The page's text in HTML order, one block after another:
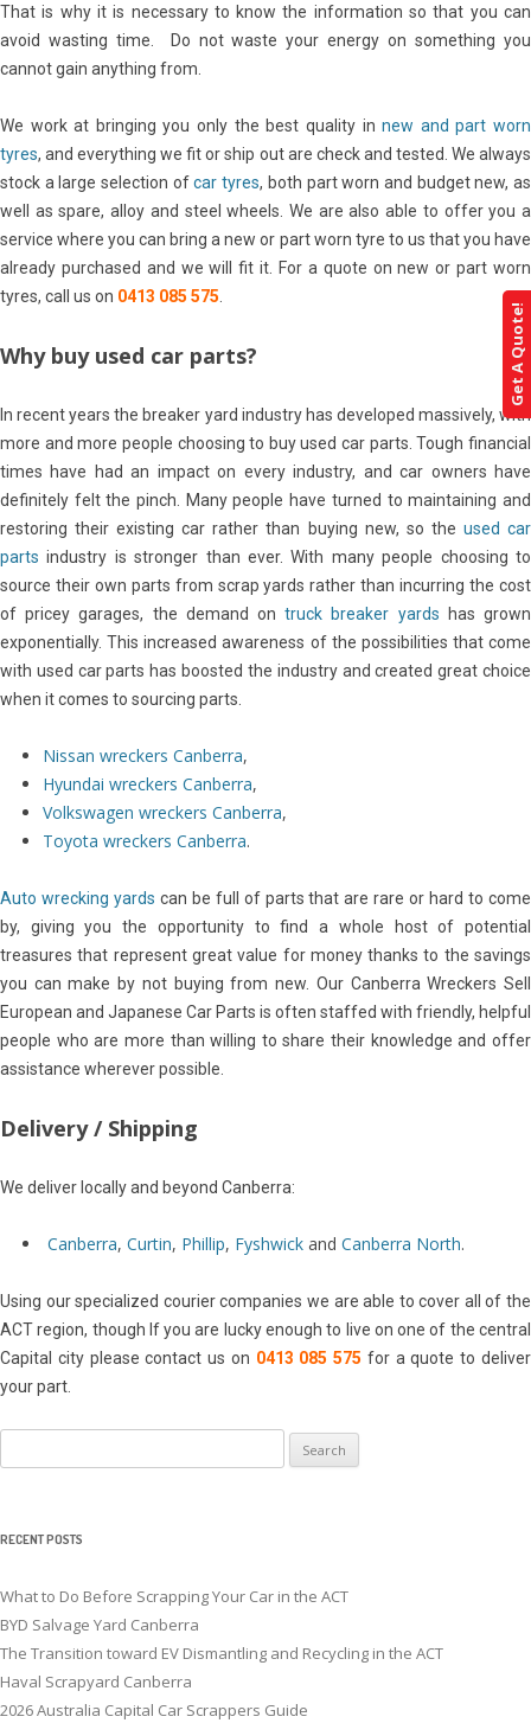
That is why it is necessary to know the information so that you can
avoid wasting time. Do not waste your energy on something you
cannot gain anything from.
We work at bringing you only the best quality innew and part worn
tyres, and everything we fit or ship out are check and tested. We always
stock a large selection ofcar tyres, both part worn and budget new, as
well as spare, alloy and steel wheels. We are also able to offer you a
service where you can bring a new or part worn tyre to us that you have
already purchased and we will fit it. For a quote on new or part worn
tyres, call us on 0413 085 575
Why buy used car parts?
In recent years the breaker yard industry has developed massively, with
more and more people choosing to buy used car parts. Tough financial
times have had an impact on every industry, and car owners have
definitely felt the pinch. Many people have turned to maintaining and
restoring their existing car rather than buying new, so the used car
parts industry is stronger than ever. With many people choosing to
source their own parts from scrap yards rather than incurring the cost
of pricey garages, the demand ontruck breaker yards has grown
exponentially. This increased awareness of the possibilities that come
with used car parts has boosted the industry and created great choice
when it comes to sourcing parts.
Nissan wreckers Canberra,
Hyundai wreckers Canberra,
Volkswagen wreckers Canberra,
Toyota wreckers Canberra.
Auto wrecking yards can be full of parts that are rare or hard to come
by, giving you the opportunity to find a whole host of potential
treasures that represent great value for money thanks to the savings
you can make by not buying from new. Our Canberra Wreckers Sell
European and Japanese Car Parts is often staffed with friendly, helpful
people who are more than willing to share their knowledge and offer
assistance wherever possible.
Delivery / Shipping
We deliver locally and beyond Canberra:
Canberra, Curtin, Phillip, Fyshwick and Canberra North.
Using our specialized courier companies we are able to cover all of the
ACT region, though If you are lucky enough to live on one of the central
Capital city please contact us on 0413 085 575 for a quote to deliver
your part.
for:
RECENT POSTS
What to Do Before Scrapping Your Car in the ACT
BYD Salvage Yard Canberra
The Transition toward EV Dismantling and Recycling in the ACT
Haval Scrapyard Canberra
2026 Australia Capital Car Scrappers Guide
Get A Quote!